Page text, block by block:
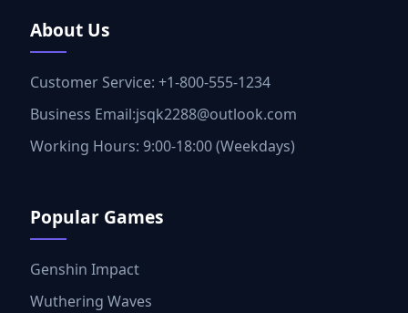
About Us
Customer Service: +1-800-555-1234
Business Email:jsqk2288@outlook.com
Working Hours: 9:00-18:00 (Weekdays)
Popular Games
Genshin Impact
Wuthering Waves